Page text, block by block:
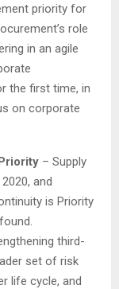
priority for
role
in an agile
the first time, in
on corporate
– Supply
and
is Priority
third-
set of risk
life cycle, and